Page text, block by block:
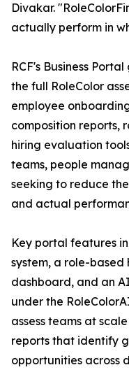
Divakar.
actually perform in
RCF's Business
the full RoleColor
employee
composition reports,
hiring evaluation
teams, people
seeking to reduce
and actual
Key portal features
system, a role-based
dashboard, and an
under the
assess teams at
reports that identify
opportunities across